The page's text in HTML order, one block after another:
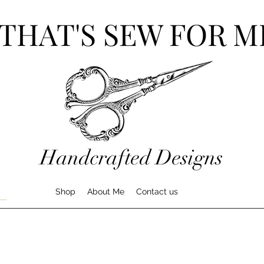
SEW FOR
Handcrafted Designs
Shop About Me Contact us